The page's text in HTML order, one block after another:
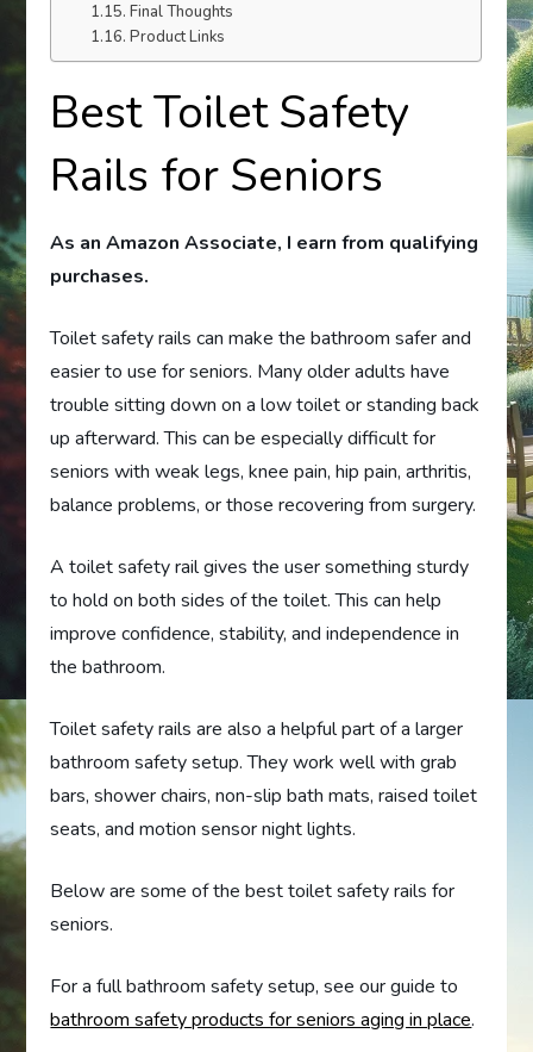
Final Thoughts
Product Links
Best Toilet Safety
Rails for Seniors
As an Amazon Associate, I earn from qualifying
purchases.
Toilet safety rails can make the bathroom safer and
easier to use for seniors. Many older adults have
trouble sitting down on a low toilet or standing back
up afterward. This can be especially difficult for
seniors with weak legs, knee pain, hip pain, arthritis,
balance problems, or those recovering from surgery.
A toilet safety rail gives the user something sturdy
to hold on both sides of the toilet. This can help
improve confidence, stability, and independence in
the bathroom.
Toilet safety rails are also a helpful part of a larger
bathroom safety setup. They work well with grab
bars, shower chairs, non-slip bath mats, raised toilet
seats, and motion sensor night lights.
Below are some of the best toilet safety rails for
seniors.
For a full bathroom safety setup, see our guide to
bathroom safety products for seniors aging in place.